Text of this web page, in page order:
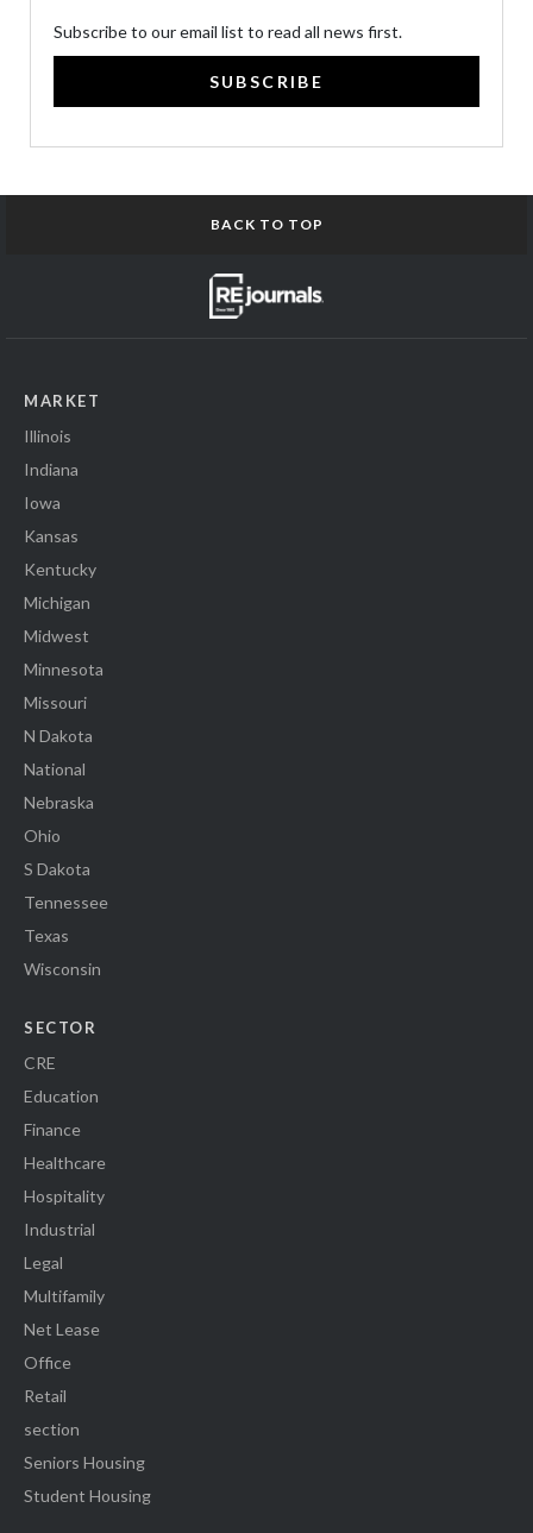
Subscribe to our email list to read all news first.
SUBSCRIBE
BACK TO TOP
MARKET
Illinois
Indiana
Iowa
Kansas
Kentucky
Michigan
Midwest
Minnesota
Missouri
N Dakota
National
Nebraska
Ohio
S Dakota
Tennessee
Texas
Wisconsin
SECTOR
CRE
Education
Finance
Healthcare
Hospitality
Industrial
Legal
Multifamily
Net Lease
Office
Retail
section
Seniors Housing
Student Housing